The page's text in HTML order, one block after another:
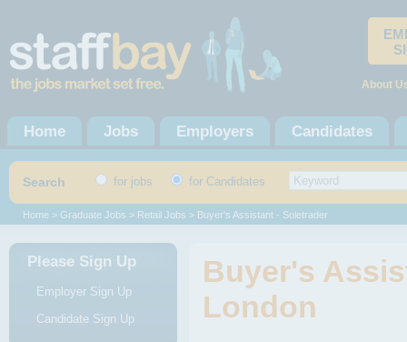
About
Home Jobs Employers Candidates
Search for jobs for Candidates
Home > Graduate Jobs > Retail Jobs > Buyer's Assistant - Soletrader
Please Sign Up
Employer Sign Up
Candidate Sign Up
Buyer's
London